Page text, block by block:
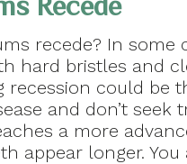
recede? In some
hard bristles and
recession could be
and don’t
a more
appear longer.